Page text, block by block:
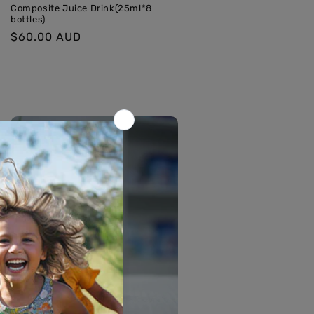
Composite Juice Drink(25ml*8
bottles)
Regular
$60.00 AUD